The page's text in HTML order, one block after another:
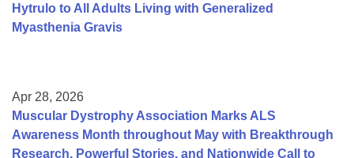
Hytrulo to All Adults Living with Generalized
Myasthenia Gravis
Apr 28, 2026
Muscular Dystrophy Association Marks ALS
Awareness Month throughout May with Breakthrough
Research, Powerful Stories, and Nationwide Call to